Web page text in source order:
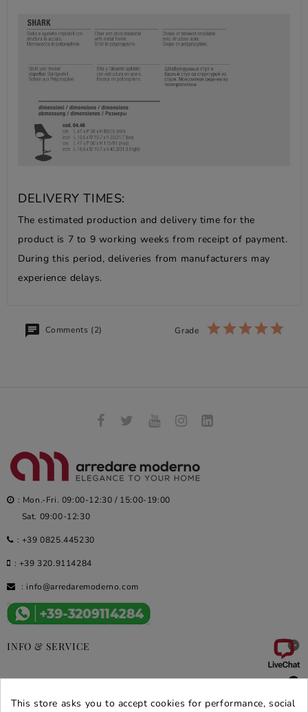
DELIVERY TIMES:
The estimated production and delivery time for the
product is 7 to 9 working weeks from receipt of payment.
During this period, deliveries from manufacturers may
experience delays.
Comments (2) Grade
: Mon.-Fri. 09:00-12:30 / 15:00-19:00
Sat. 09:00-12:30
: +39 0825.445230
: +39 320.9114284
: info@arredaremoderno.com
INFO & SERVICE 
DEALS & PROMOS 
This store asks you to accept cookies for performance, social